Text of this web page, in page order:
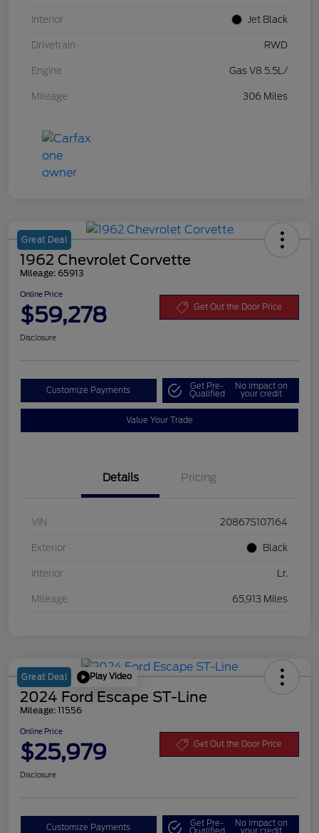
Interior Jet Black
Drivetrain RWD
Engine Gas V8 5.5L/
Mileage 306 Miles
Great Deal
1962 Chevrolet Corvette
Mileage: 65913
Online Price
$59,278 Get Out the Door Price
Disclosure
Customize Payments Get Pre-
Qualified
No impact on
your credit
Value Your Trade
Details Pricing
VIN 20867S107164
Exterior Black
Interior Lr.
Mileage 65,913 Miles
Great Deal Play Video
2024 Ford Escape ST-Line
Mileage: 11556
Online Price
$25,979 Get Out the Door Price
Disclosure
Customize Payments Get Pre- No impact on